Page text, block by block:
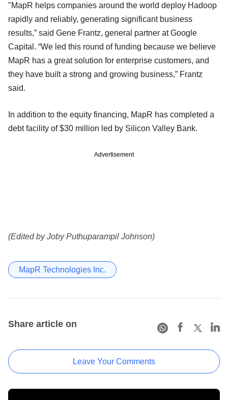
"MapR helps companies around the world deploy Hadoop
rapidly and reliably, generating significant business
results,” said Gene Frantz, general partner at Google
Capital. “We led this round of funding because we believe
MapR has a great solution for enterprise customers, and
they have built a strong and growing business,” Frantz
said.
In addition to the equity financing, MapR has completed a
debt facility of $30 million led by Silicon Valley Bank.
Advertisement
(Edited by Joby Puthuparampil Johnson)
MapR Technologies Inc.
Share article on
Leave Your Comments